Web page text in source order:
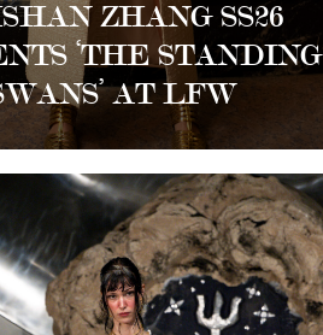
ZHANG SS26
‘THE STANDING
AT LFW